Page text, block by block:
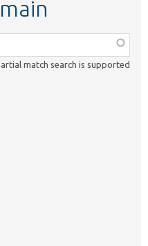
match search is supported